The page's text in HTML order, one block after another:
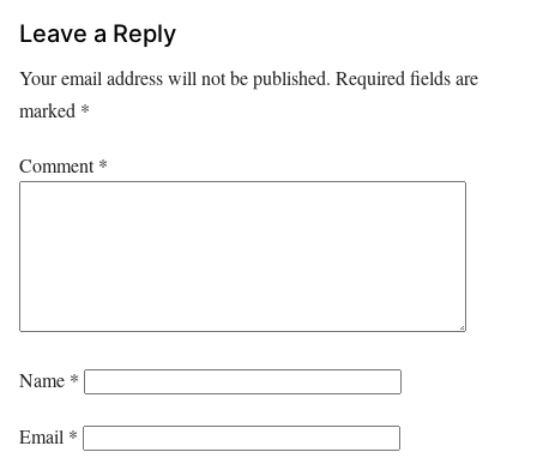
Leave a Reply
Your email address will not be published. Required fields are
marked *
Comment*
Name *
Email *